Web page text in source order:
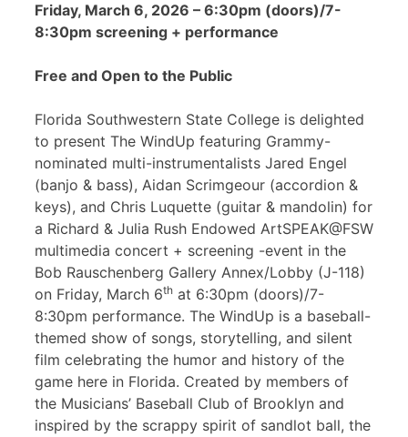
Friday, March 6, 2026 – 6:30pm (doors)/7-
8:30pm screening + performance
Free and Open to the Public
Florida Southwestern State College is delighted
to present The WindUp featuring Grammy-
nominated multi-instrumentalists Jared Engel
(banjo & bass), Aidan Scrimgeour (accordion &
keys), and Chris Luquette (guitar & mandolin) for
a Richard & Julia Rush Endowed ArtSPEAK@FSW
multimedia concert + screening -event in the
Bob Rauschenberg Gallery Annex/Lobby (J-118)
on Friday, March 6th at 6:30pm (doors)/7-
8:30pm performance. The WindUp is a baseball-
themed show of songs, storytelling, and silent
film celebrating the humor and history of the
game here in Florida. Created by members of
the Musicians’ Baseball Club of Brooklyn and
inspired by the scrappy spirit of sandlot ball, the